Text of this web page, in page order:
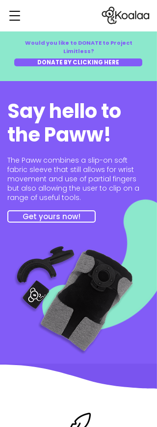
Would you like to DONATE to Project
Limitless?
DONATE BY CLICKING HERE
Say hello to
the Paww!
The Paww combines a slip-on soft
fabric sleeve that still allows for wrist
movement and use of partial fingers
but also allowing the user to clip on a
range of useful tools.
Get yours now!